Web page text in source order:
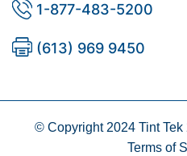
1-877-483-5200
(613) 969 9450
© Copyright 2024 Tint Tek
Terms of